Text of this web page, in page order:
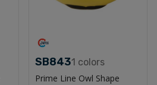
SB8431 colors
Prime Line Owl Shape